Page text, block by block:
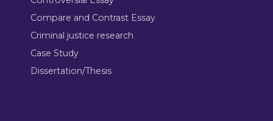
Compare and Contrast Essay
Criminal justice research
Case Study
Dissertation/Thesis